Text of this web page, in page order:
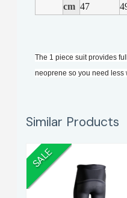
cm 47
The 1 piece suit provides
neoprene so you need
Similar Products
SALE